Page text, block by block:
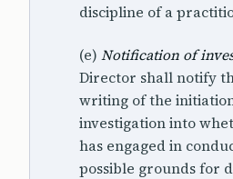
discipline of a
(e) Notification of
Director shall notify
writing of the
investigation into
has engaged in
possible grounds for